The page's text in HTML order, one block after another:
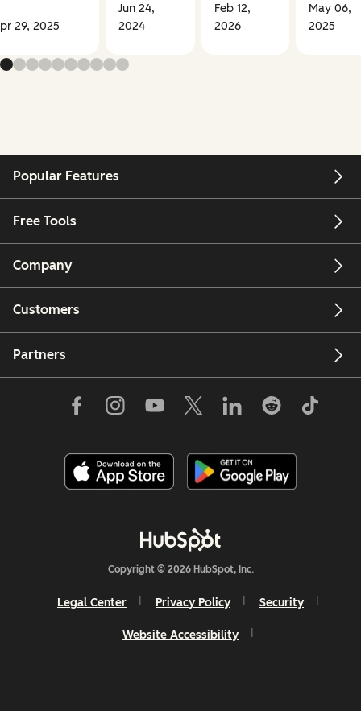
29, 2025
Jun 24,
2024
Feb 12,
2026
May 06,
2025
Popular Features
Free Tools
Company
Customers
Partners
Copyright © 2026 HubSpot, Inc.
Legal Center Privacy Policy Security
Website Accessibility